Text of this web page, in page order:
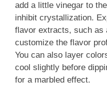
add a little vinegar to
inhibit crystallization.
flavor extracts, such as
customize the flavor
You can also layer
cool slightly before
for a marbled effect.